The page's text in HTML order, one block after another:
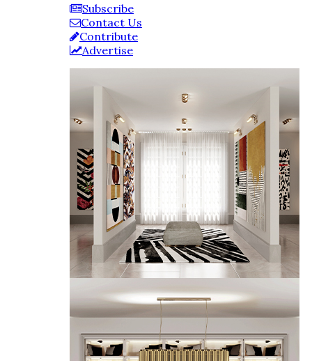
Subscribe
Contact Us
Contribute
Advertise